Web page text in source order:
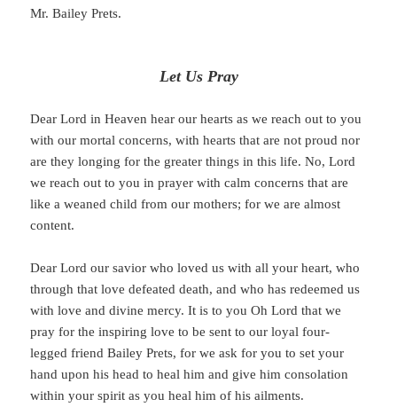
Mr. Bailey Prets.
Let Us Pray
Dear Lord in Heaven hear our hearts as we reach out to you
with our mortal concerns, with hearts that are not proud nor
are they longing for the greater things in this life. No, Lord
we reach out to you in prayer with calm concerns that are
like a weaned child from our mothers; for we are almost
content.
Dear Lord our savior who loved us with all your heart, who
through that love defeated death, and who has redeemed us
with love and divine mercy. It is to you Oh Lord that we
pray for the inspiring love to be sent to our loyal four-
legged friend Bailey Prets, for we ask for you to set your
hand upon his head to heal him and give him consolation
within your spirit as you heal him of his ailments.